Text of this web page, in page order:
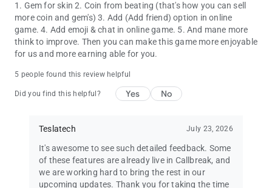
1. Gem for skin 2. Coin from beating (that's how you can sell
more coin and gem's) 3. Add (Add friend) option in online
game. 4. Add emoji & chat in online game. 5. And mane more
think to improve. Then you can make this game more enjoyable
for us and more earning able for you.
5 people found this review helpful
Did you find this helpful? Yes No
Teslatech July 23, 2026
It's awesome to see such detailed feedback. Some
of these features are already live in Callbreak, and
we are working hard to bring the rest in our
upcoming updates. Thank you for taking the time